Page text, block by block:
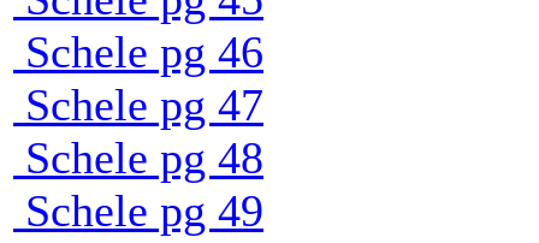
Schele pg 46
Schele pg 47
Schele pg 48
Schele pg 49